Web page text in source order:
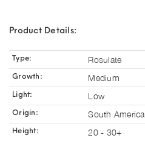
Product Details:
Type: Rosulate
Growth: Medium
Light: Low
Origin: South America
Height: 20 - 30+